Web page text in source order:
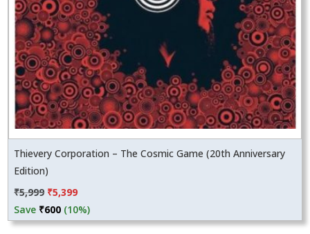
Thievery Corporation – The Cosmic Game (20th Anniversary
Edition)
₹5,999 Original
price
was:
₹5,399Current
price
is:
Save ₹600 (10%)